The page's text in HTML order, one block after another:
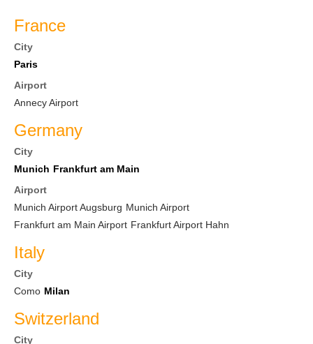
France
City
Paris
Airport
Annecy Airport
Germany
City
Munich Frankfurt am Main
Airport
Munich Airport Augsburg Munich Airport
Frankfurt am Main Airport Frankfurt Airport Hahn
Italy
City
Como Milan
Switzerland
City